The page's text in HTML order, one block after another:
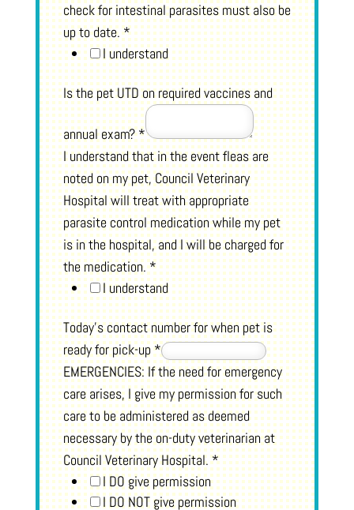
check for intestinal parasites must also be
up to date.*
I understand
Is the pet UTD on required vaccines and
annual exam?*
I understand that in the event fleas are
noted on my pet, Council Veterinary
Hospital will treat with appropriate
parasite control medication while my pet
is in the hospital, and I will be charged for
the medication.*
I understand
Today's contact number for when pet is
ready for pick-up*
EMERGENCIES: If the need for emergency
care arises, I give my permission for such
care to be administered as deemed
necessary by the on-duty veterinarian at
Council Veterinary Hospital.*
I DO give permission
I DO NOT give permission